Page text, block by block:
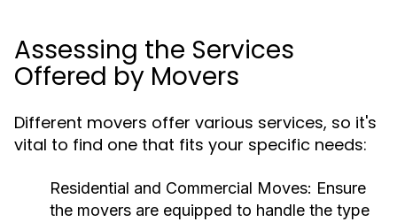
Assessing the Services
Offered by Movers
Different movers offer various services, so it's
vital to find one that fits your specific needs:
Residential and Commercial Moves: Ensure
the movers are equipped to handle the type